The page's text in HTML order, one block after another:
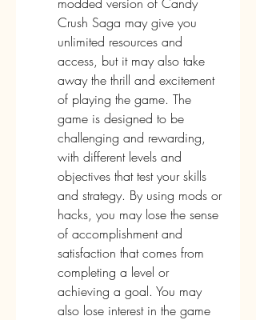
Crush Saga may give you
unlimited resources and
access, but it may also take
away the thrill and excitement
of playing the game. The
game is designed to be
challenging and rewarding,
with different levels and
objectives that test your skills
and strategy. By using mods or
hacks, you may lose the sense
of accomplishment and
satisfaction that comes from
completing a level or
achieving a goal. You may
also lose interest in the game